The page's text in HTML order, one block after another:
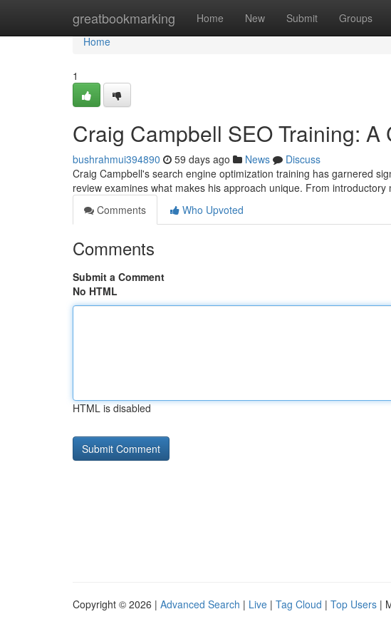
greatbookmarking Home New Submit Groups
Home
Home
1
Craig Campbell SEO Training:
bushrahmui394890 59 days ago News
Discuss
Craig Campbell's search engine optimization training has garnered
review examines what makes his approach unique. From introductory
Comments
Who Upvoted
Comments
Submit a Comment
No HTML
HTML is disabled
Copyright © 2026 | Advanced Search | Live | Tag Cloud | Top Users |